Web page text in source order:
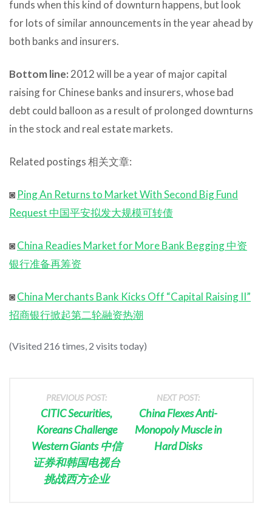
funds when this kind of downturn happens, but look
for lots of similar announcements in the year ahead by
both banks and insurers.
Bottom line: 2012 will be a year of major capital
raising for Chinese banks and insurers, whose bad
debt could balloon as a result of prolonged downturns
in the stock and real estate markets.
Related postings 相关文章:
◙ Ping An Returns to Market With Second Big Fund
Request 中国平安拟发大规模可转债
◙China Readies Market for More Bank Begging 中资
银行准备再筹资
◙China Merchants Bank Kicks Off “Capital Raising II”
招商银行掀起第二轮融资热潮
(Visited 216 times, 2 visits today)
PREVIOUS POST:
CITIC Securities,
Koreans Challenge
Western Giants 中信
证券和韩国电视台
挑战西方企业
NEXT POST:
China Flexes Anti-
Monopoly Muscle in
Hard Disks